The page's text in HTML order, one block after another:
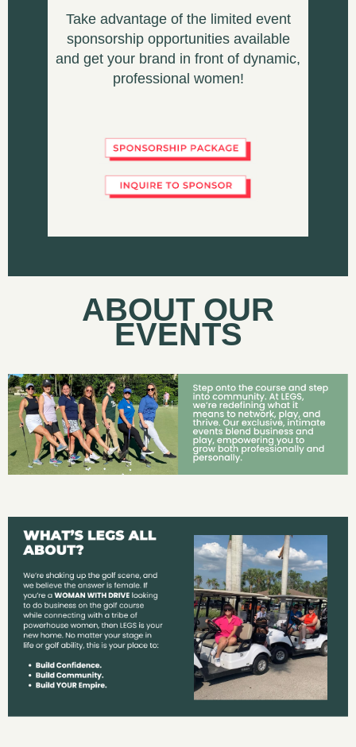
Take advantage of the limited event
sponsorship opportunities available
and get your brand in front of dynamic,
professional women!
ABOUT OUR
EVENTS